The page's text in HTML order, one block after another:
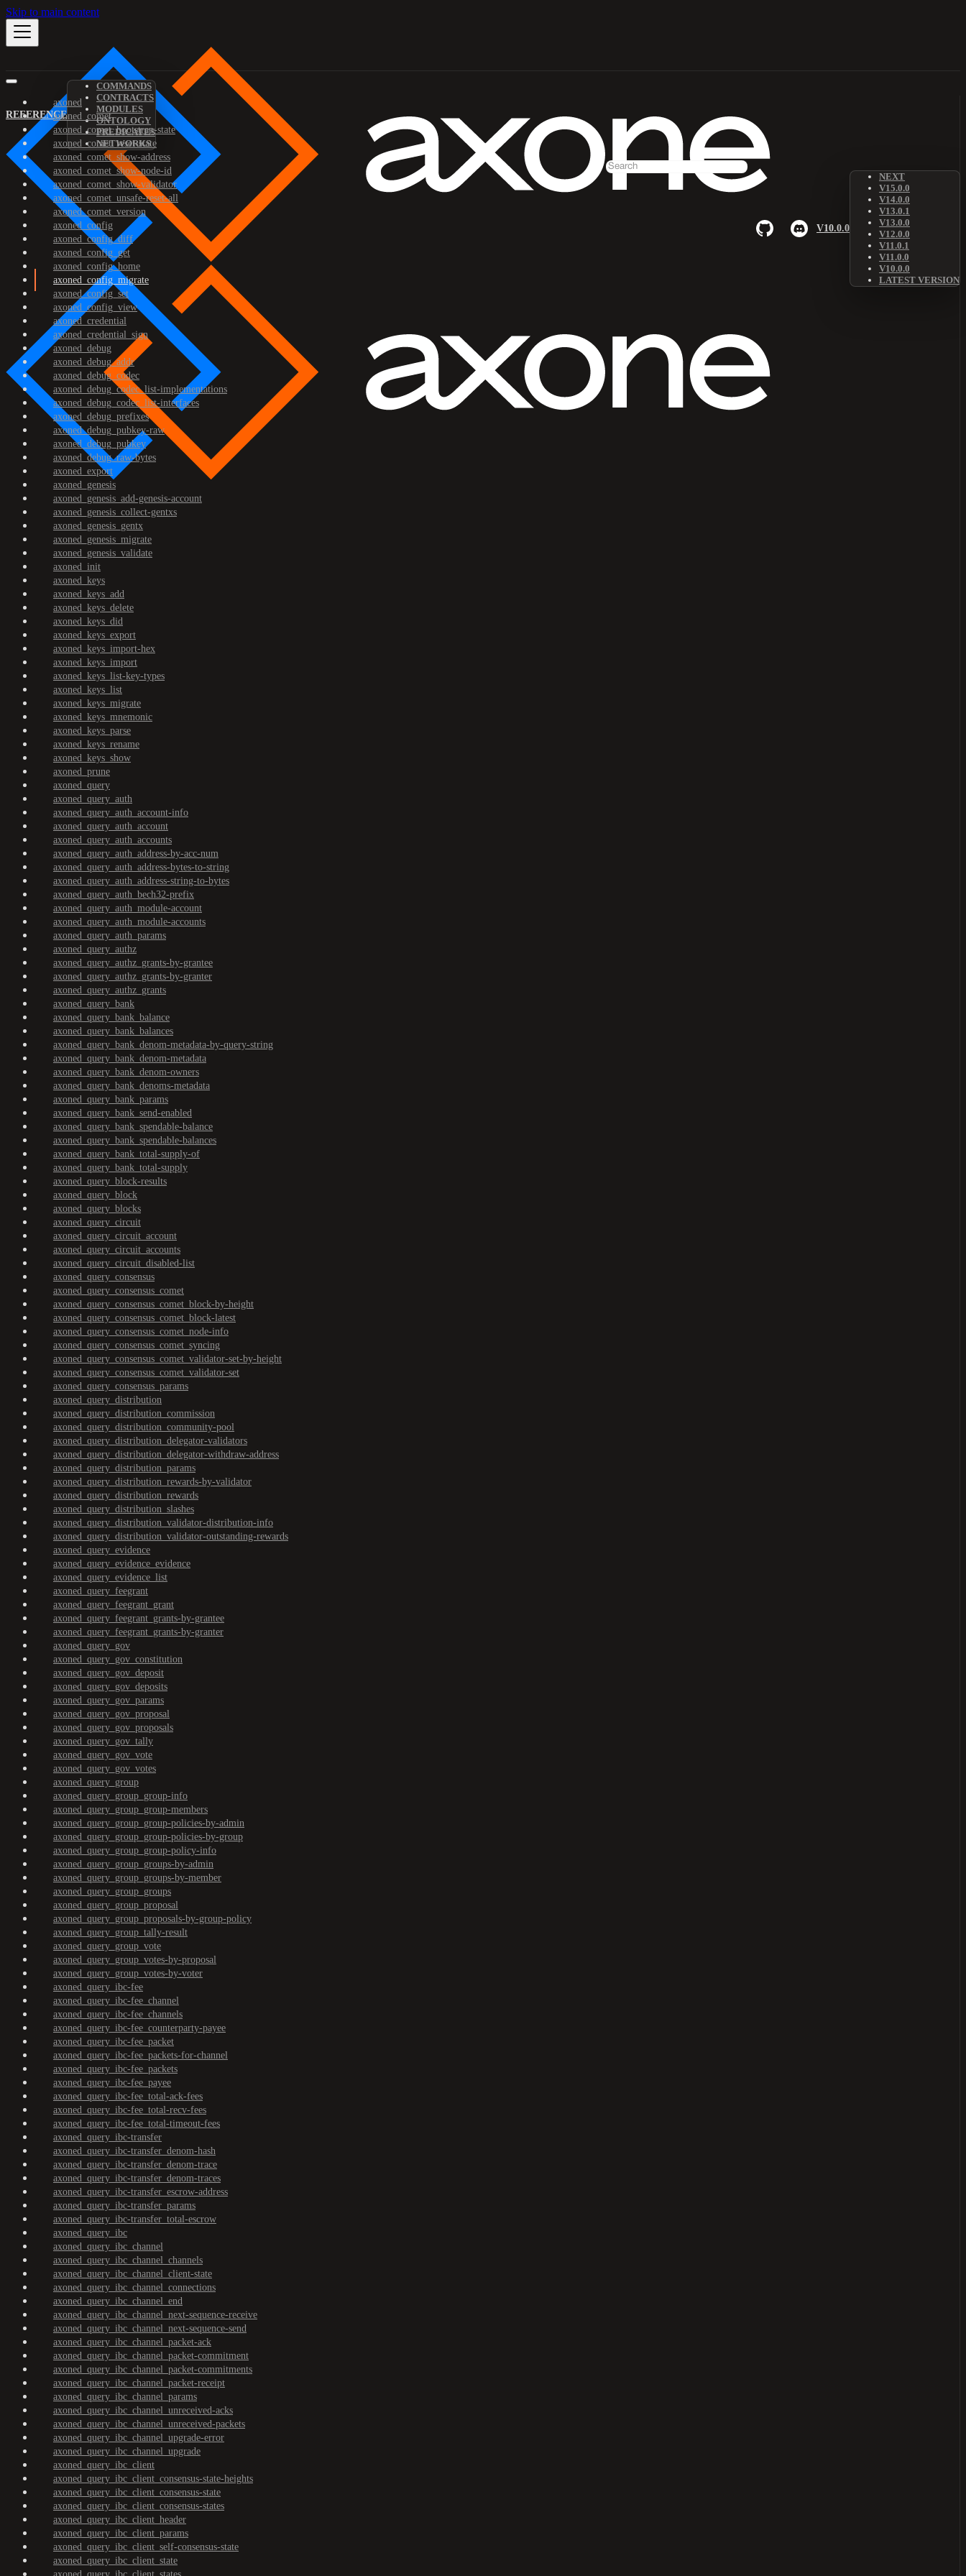
Skip to main content
REFERENCE
COMMANDS
CONTRACTS
MODULES
ONTOLOGY
PREDICATES
NETWORKS
V10.0.0
NEXT
V15.0.0
V14.0.0
V13.0.1
V13.0.0
V12.0.0
V11.0.1
V11.0.0
V10.0.0
LATEST VERSION
axoned
axoned_comet
axoned_comet_bootstrap-state
axoned_comet_reset-state
axoned_comet_show-address
axoned_comet_show-node-id
axoned_comet_show-validator
axoned_comet_unsafe-reset-all
axoned_comet_version
axoned_config
axoned_config_diff
axoned_config_get
axoned_config_home
axoned_config_migrate
axoned_config_set
axoned_config_view
axoned_credential
axoned_credential_sign
axoned_debug
axoned_debug_addr
axoned_debug_codec
axoned_debug_codec_list-implementations
axoned_debug_codec_list-interfaces
axoned_debug_prefixes
axoned_debug_pubkey-raw
axoned_debug_pubkey
axoned_debug_raw-bytes
axoned_export
axoned_genesis
axoned_genesis_add-genesis-account
axoned_genesis_collect-gentxs
axoned_genesis_gentx
axoned_genesis_migrate
axoned_genesis_validate
axoned_init
axoned_keys
axoned_keys_add
axoned_keys_delete
axoned_keys_did
axoned_keys_export
axoned_keys_import-hex
axoned_keys_import
axoned_keys_list-key-types
axoned_keys_list
axoned_keys_migrate
axoned_keys_mnemonic
axoned_keys_parse
axoned_keys_rename
axoned_keys_show
axoned_prune
axoned_query
axoned_query_auth
axoned_query_auth_account-info
axoned_query_auth_account
axoned_query_auth_accounts
axoned_query_auth_address-by-acc-num
axoned_query_auth_address-bytes-to-string
axoned_query_auth_address-string-to-bytes
axoned_query_auth_bech32-prefix
axoned_query_auth_module-account
axoned_query_auth_module-accounts
axoned_query_auth_params
axoned_query_authz
axoned_query_authz_grants-by-grantee
axoned_query_authz_grants-by-granter
axoned_query_authz_grants
axoned_query_bank
axoned_query_bank_balance
axoned_query_bank_balances
axoned_query_bank_denom-metadata-by-query-string
axoned_query_bank_denom-metadata
axoned_query_bank_denom-owners
axoned_query_bank_denoms-metadata
axoned_query_bank_params
axoned_query_bank_send-enabled
axoned_query_bank_spendable-balance
axoned_query_bank_spendable-balances
axoned_query_bank_total-supply-of
axoned_query_bank_total-supply
axoned_query_block-results
axoned_query_block
axoned_query_blocks
axoned_query_circuit
axoned_query_circuit_account
axoned_query_circuit_accounts
axoned_query_circuit_disabled-list
axoned_query_consensus
axoned_query_consensus_comet
axoned_query_consensus_comet_block-by-height
axoned_query_consensus_comet_block-latest
axoned_query_consensus_comet_node-info
axoned_query_consensus_comet_syncing
axoned_query_consensus_comet_validator-set-by-height
axoned_query_consensus_comet_validator-set
axoned_query_consensus_params
axoned_query_distribution
axoned_query_distribution_commission
axoned_query_distribution_community-pool
axoned_query_distribution_delegator-validators
axoned_query_distribution_delegator-withdraw-address
axoned_query_distribution_params
axoned_query_distribution_rewards-by-validator
axoned_query_distribution_rewards
axoned_query_distribution_slashes
axoned_query_distribution_validator-distribution-info
axoned_query_distribution_validator-outstanding-rewards
axoned_query_evidence
axoned_query_evidence_evidence
axoned_query_evidence_list
axoned_query_feegrant
axoned_query_feegrant_grant
axoned_query_feegrant_grants-by-grantee
axoned_query_feegrant_grants-by-granter
axoned_query_gov
axoned_query_gov_constitution
axoned_query_gov_deposit
axoned_query_gov_deposits
axoned_query_gov_params
axoned_query_gov_proposal
axoned_query_gov_proposals
axoned_query_gov_tally
axoned_query_gov_vote
axoned_query_gov_votes
axoned_query_group
axoned_query_group_group-info
axoned_query_group_group-members
axoned_query_group_group-policies-by-admin
axoned_query_group_group-policies-by-group
axoned_query_group_group-policy-info
axoned_query_group_groups-by-admin
axoned_query_group_groups-by-member
axoned_query_group_groups
axoned_query_group_proposal
axoned_query_group_proposals-by-group-policy
axoned_query_group_tally-result
axoned_query_group_vote
axoned_query_group_votes-by-proposal
axoned_query_group_votes-by-voter
axoned_query_ibc-fee
axoned_query_ibc-fee_channel
axoned_query_ibc-fee_channels
axoned_query_ibc-fee_counterparty-payee
axoned_query_ibc-fee_packet
axoned_query_ibc-fee_packets-for-channel
axoned_query_ibc-fee_packets
axoned_query_ibc-fee_payee
axoned_query_ibc-fee_total-ack-fees
axoned_query_ibc-fee_total-recv-fees
axoned_query_ibc-fee_total-timeout-fees
axoned_query_ibc-transfer
axoned_query_ibc-transfer_denom-hash
axoned_query_ibc-transfer_denom-trace
axoned_query_ibc-transfer_denom-traces
axoned_query_ibc-transfer_escrow-address
axoned_query_ibc-transfer_params
axoned_query_ibc-transfer_total-escrow
axoned_query_ibc
axoned_query_ibc_channel
axoned_query_ibc_channel_channels
axoned_query_ibc_channel_client-state
axoned_query_ibc_channel_connections
axoned_query_ibc_channel_end
axoned_query_ibc_channel_next-sequence-receive
axoned_query_ibc_channel_next-sequence-send
axoned_query_ibc_channel_packet-ack
axoned_query_ibc_channel_packet-commitment
axoned_query_ibc_channel_packet-commitments
axoned_query_ibc_channel_packet-receipt
axoned_query_ibc_channel_params
axoned_query_ibc_channel_unreceived-acks
axoned_query_ibc_channel_unreceived-packets
axoned_query_ibc_channel_upgrade-error
axoned_query_ibc_channel_upgrade
axoned_query_ibc_client
axoned_query_ibc_client_consensus-state-heights
axoned_query_ibc_client_consensus-state
axoned_query_ibc_client_consensus-states
axoned_query_ibc_client_header
axoned_query_ibc_client_params
axoned_query_ibc_client_self-consensus-state
axoned_query_ibc_client_state